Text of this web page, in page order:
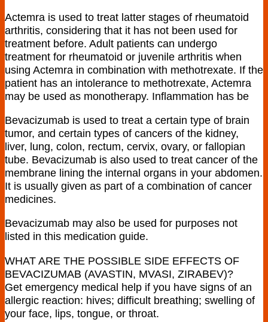
Actemra is used to treat latter stages of rheumatoid
arthritis, considering that it has not been used for
treatment before. Adult patients can undergo
treatment for rheumatoid or juvenile arthritis when
using Actemra in combination with methotrexate. If the
patient has an intolerance to methotrexate, Actemra
may be used as monotherapy. Inflammation has be
Bevacizumab is used to treat a certain type of brain
tumor, and certain types of cancers of the kidney,
liver, lung, colon, rectum, cervix, ovary, or fallopian
tube. Bevacizumab is also used to treat cancer of the
membrane lining the internal organs in your abdomen.
It is usually given as part of a combination of cancer
medicines.
Bevacizumab may also be used for purposes not
listed in this medication guide.
WHAT ARE THE POSSIBLE SIDE EFFECTS OF
BEVACIZUMAB (AVASTIN, MVASI, ZIRABEV)?
Get emergency medical help if you have signs of an
allergic reaction: hives; difficult breathing; swelling of
your face, lips, tongue, or throat.